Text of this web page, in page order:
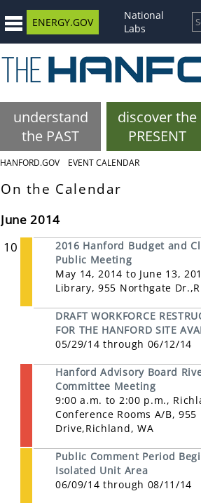
ENERGY.GOV
National
Labs
understand
the PAST
discover the
PRESENT
HANFORD.GOV EVENT CALENDAR
On the Calendar
June 2014
10
2016 Hanford Budget and
Public Meeting
May 14, 2014 to June 13,
Library, 955 Northgate
DRAFT WORKFORCE
FOR THE HANFORD SITE
05/29/14 through 06/12/14
Hanford Advisory Board
Committee Meeting
9:00 a.m. to 2:00 p.m.,
Conference Rooms A/B,
Drive,Richland, WA
Public Comment Period
Isolated Unit Area
06/09/14 through 08/11/14